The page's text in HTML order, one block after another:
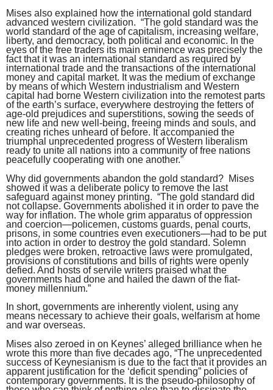
Mises also explained how the international gold standard
advanced western civilization. “The gold standard was the
world standard of the age of capitalism, increasing welfare,
liberty, and democracy, both political and economic. In the
eyes of the free traders its main eminence was precisely the
fact that it was an international standard as required by
international trade and the transactions of the international
money and capital market. It was the medium of exchange
by means of which Western industrialism and Western
capital had borne Western civilization into the remotest parts
of the earth’s surface, everywhere destroying the fetters of
age-old prejudices and superstitions, sowing the seeds of
new life and new well-being, freeing minds and souls, and
creating riches unheard of before. It accompanied the
triumphal unprecedented progress of Western liberalism
ready to unite all nations into a community of free nations
peacefully cooperating with one another.”
Why did governments abandon the gold standard? Mises
showed it was a deliberate policy to remove the last
safeguard against money printing. “The gold standard did
not collapse. Governments abolished it in order to pave the
way for inflation. The whole grim apparatus of oppression
and coercion—policemen, customs guards, penal courts,
prisons, in some countries even executioners—had to be put
into action in order to destroy the gold standard. Solemn
pledges were broken, retroactive laws were promulgated,
provisions of constitutions and bills of rights were openly
defied. And hosts of servile writers praised what the
governments had done and hailed the dawn of the fiat-
money millennium.”
In short, governments are inherently violent, using any
means necessary to achieve their goals, welfarism at home
and war overseas.
Mises also zeroed in on Keynes’ alleged brilliance when he
wrote this more than five decades ago, “The unprecedented
success of Keynesianism is due to the fact that it provides an
apparent justification for the ‘deficit spending” policies of
contemporary governments. It is the pseudo-philosophy of